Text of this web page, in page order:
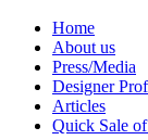
Home
About us
Press/Media
Designer
Articles
Quick Sale